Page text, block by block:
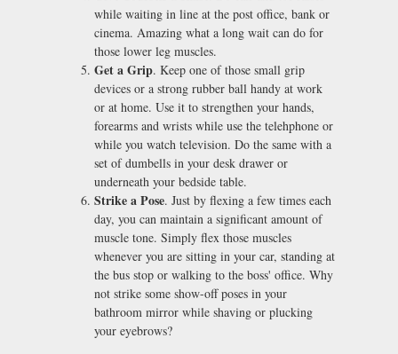
while waiting in line at the post office, bank or
cinema. Amazing what a long wait can do for
those lower leg muscles.
Get a Grip. Keep one of those small grip
devices or a strong rubber ball handy at work
or at home. Use it to strengthen your hands,
forearms and wrists while use the telehphone or
while you watch television. Do the same with a
set of dumbells in your desk drawer or
underneath your bedside table.
Strike a Pose. Just by flexing a few times each
day, you can maintain a significant amount of
muscle tone. Simply flex those muscles
whenever you are sitting in your car, standing at
the bus stop or walking to the boss' office. Why
not strike some show-off poses in your
bathroom mirror while shaving or plucking
your eyebrows?